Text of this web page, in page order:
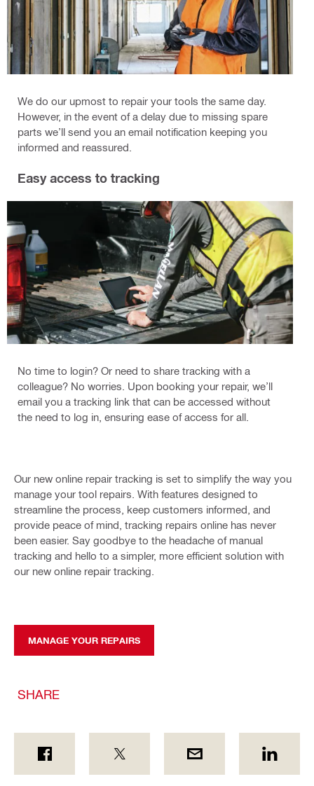
We do our upmost to repair your tools the same day.
However, in the event of a delay due to missing spare
parts we’ll send you an email notification keeping you
informed and reassured.
Easy access to tracking
No time to login? Or need to share tracking with a
colleague? No worries. Upon booking your repair, we’ll
email you a tracking link that can be accessed without
the need to log in, ensuring ease of access for all.
Our new online repair tracking is set to simplify the way you
manage your tool repairs. With features designed to
streamline the process, keep customers informed, and
provide peace of mind, tracking repairs online has never
been easier. Say goodbye to the headache of manual
tracking and hello to a simpler, more efficient solution with
our new online repair tracking.
MANAGE YOUR REPAIRS
SHARE